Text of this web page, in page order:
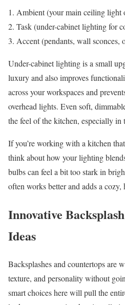
Ambient (your main ceiling light
Task (under-cabinet lighting for
Accent (pendants, wall
Under-cabinet lighting is a small
luxury and also improves
across your workspaces and
overhead lights. Even soft,
the feel of the kitchen, especially in
If you’re working with a kitchen
think about how your lighting
bulbs can feel a bit too stark in
often works better and adds a cozy,
Innovative
Ideas
Backsplashes and countertops are
texture, and personality without
smart choices here will pull the